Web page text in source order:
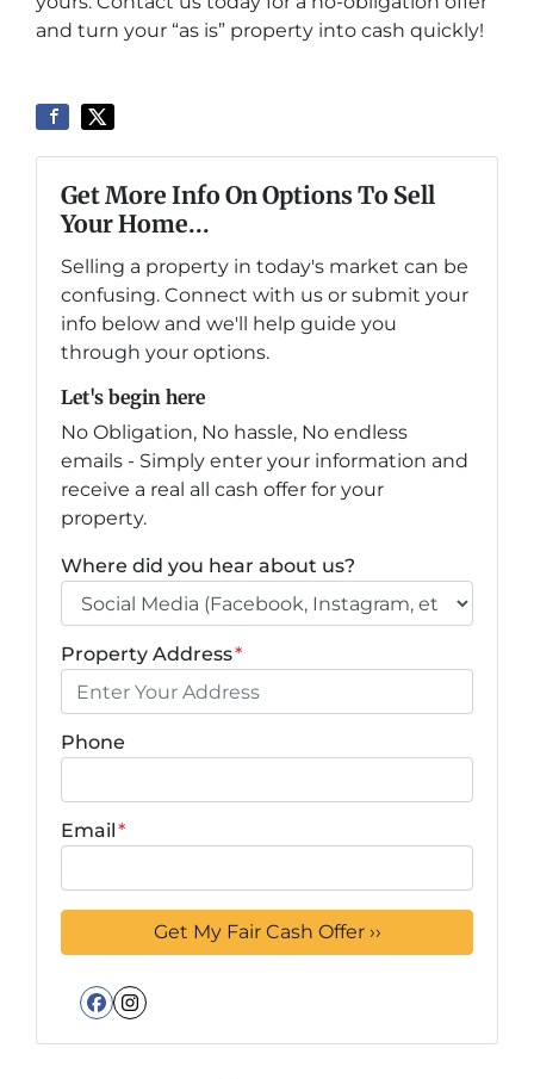
and turn your “as is” property into cash quickly!
Get More Info On Options To Sell
Your Home...
Selling a property in today's market can be
confusing. Connect with us or submit your
info below and we'll help guide you
through your options.
Let's begin here
No Obligation, No hassle, No endless
emails - Simply enter your information and
receive a real all cash offer for your
property.
Where did you hear about us?
Property Address*
Phone
Email*
Facebook
Instagram